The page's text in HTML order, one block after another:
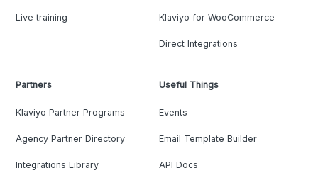
Live training Klaviyo for WooCommerce
Direct Integrations
Partners
Klaviyo Partner Programs
Agency Partner Directory
Integrations Library
Useful Things
Events
Email Template Builder
API Docs